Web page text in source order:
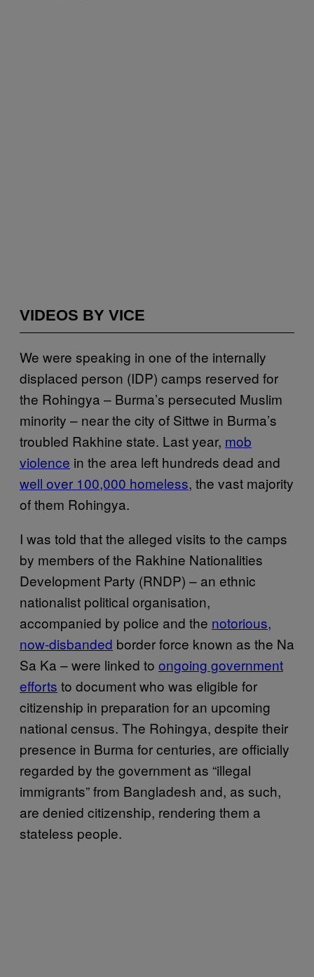
VIDEOS BY VICE
We were speaking in one of the internally
displaced person (IDP) camps reserved for
the Rohingya – Burma’s persecuted Muslim
minority – near the city of Sittwe in Burma’s
troubled Rakhine state. Last year, mob
violence in the area left hundreds dead and
well over 100,000 homeless, the vast majority
of them Rohingya.
I was told that the alleged visits to the camps
by members of the Rakhine Nationalities
Development Party (RNDP) – an ethnic
nationalist political organisation,
accompanied by police and the notorious,
now-disbanded border force known as the Na
Sa Ka – were linked to ongoing government
efforts to document who was eligible for
citizenship in preparation for an upcoming
national census. The Rohingya, despite their
presence in Burma for centuries, are officially
regarded by the government as “illegal
immigrants” from Bangladesh and, as such,
are denied citizenship, rendering them a
stateless people.